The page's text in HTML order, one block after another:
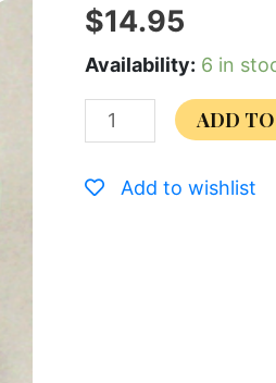
$14.95
Availability: 6 in
ADD
Add to wishlist